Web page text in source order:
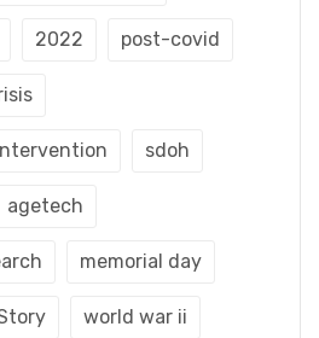
2022 post-covid
sdoh
agetech
memorial day
world war ii